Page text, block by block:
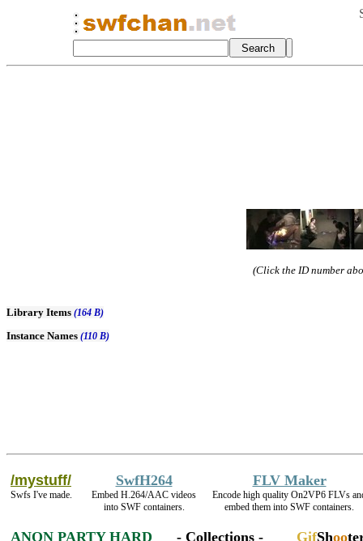
(Click the ID number
Library Items (164 B)
Instance Names (110 B)
/mystuff/
Swfs I've made.
SwfH264
Embed H.264/AAC videos
into SWF containers.
FLV Maker
Encode high quality On2VP6 FLVs
embed them into SWF containers.
ANON PARTY HARD - Collections - GifShoo